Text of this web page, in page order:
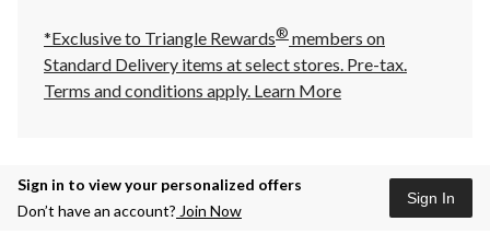
*Exclusive to Triangle Rewards® members on
Standard Delivery items at select stores. Pre-tax.
Terms and conditions apply. Learn More
Sign in to view your personalized offers
Don’t have an account? Join Now
Sign In